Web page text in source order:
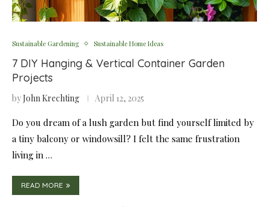
Sustainable Gardening Sustainable Home Ideas
7 DIY Hanging & Vertical Container Garden
Projects
byJohn Krechting April 12, 2025
Do you dream of a lush garden but find yourself limited by
a tiny balcony or windowsill? I felt the same frustration
living in …
READ MORE